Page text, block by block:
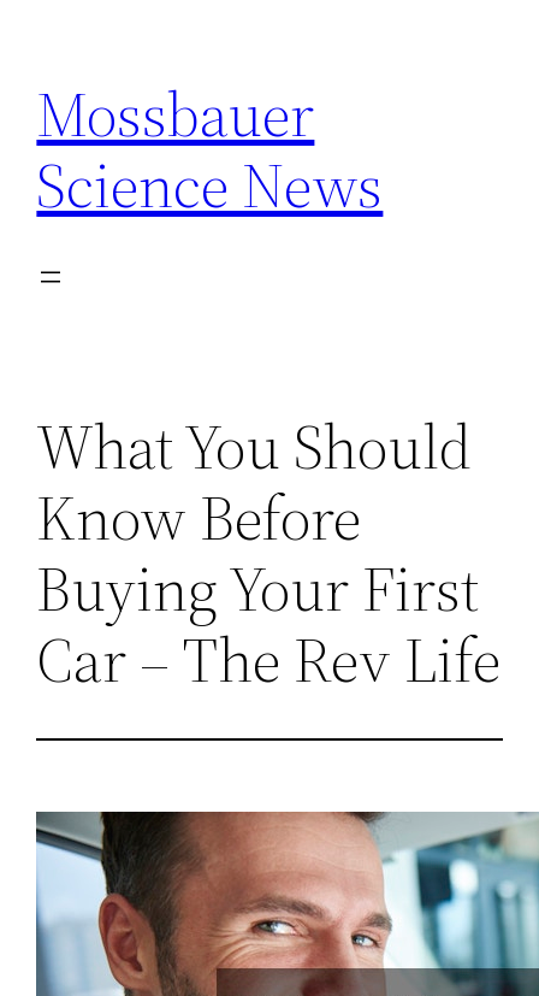
content
Mossbauer
Science News
What You Should
Know Before
Buying Your First
Car – The Rev Life